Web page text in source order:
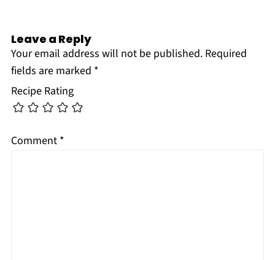
Leave a Reply
Your email address will not be published. Required
fields are marked *
Recipe Rating
Comment *